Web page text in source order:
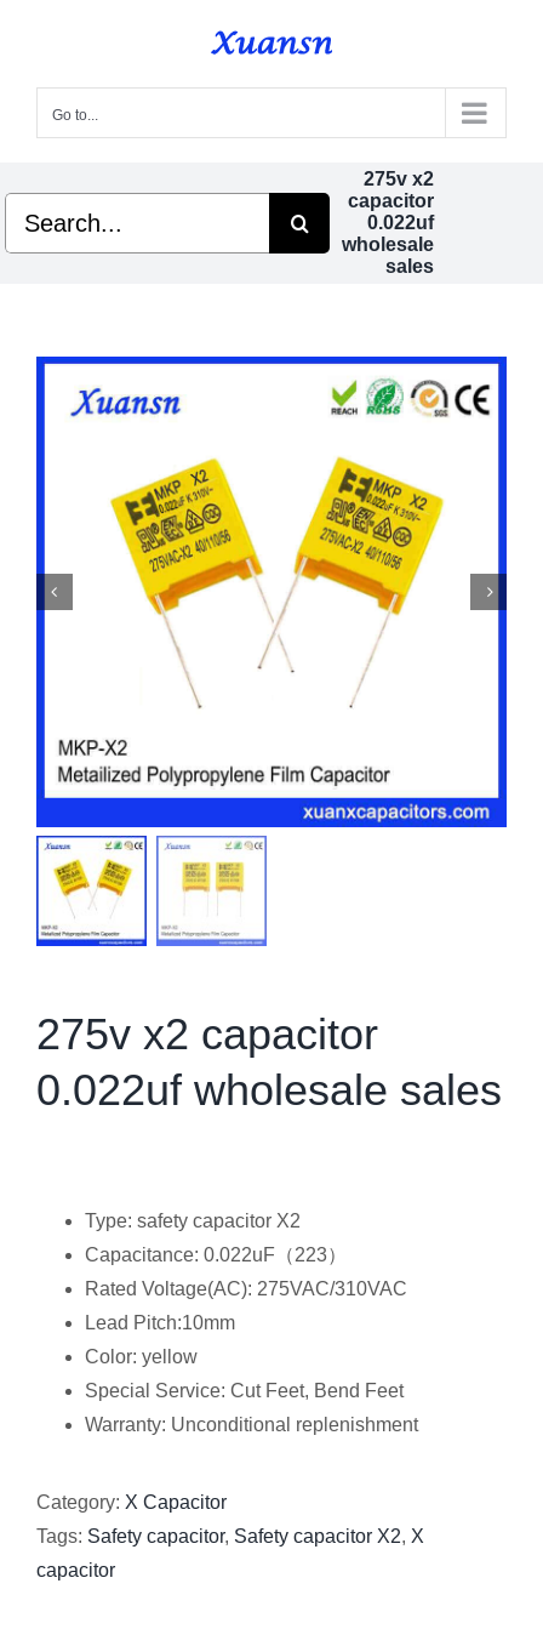
content
Go to...
275v x2
capacitor
0.022uf
wholesale
sales
Search
for:
275v x2 capacitor
0.022uf wholesale sales
Type: safety capacitor X2
Capacitance: 0.022uF（223）
Rated Voltage(AC): 275VAC/310VAC
Lead Pitch:10mm
Color: yellow
Special Service: Cut Feet, Bend Feet
Warranty: Unconditional replenishment
Category: X Capacitor
Tags: Safety capacitor, Safety capacitor X2, X
capacitor